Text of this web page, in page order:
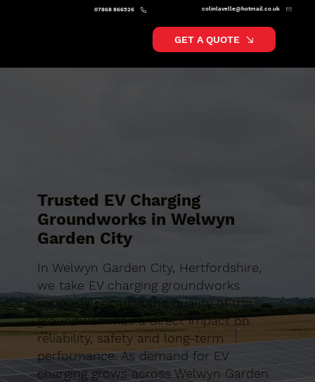
colinlavelle@hotmail.co.uk
07868 866526
GET A QUOTE
Trusted EV Charging
Groundworks in Welwyn
Garden City
In Welwyn Garden City, Hertfordshire,
we take EV charging groundworks
seriously because the quality of the
groundwork has a direct impact on
reliability, safety and long-term
performance. As demand for EV
charging grows across Welwyn Garden